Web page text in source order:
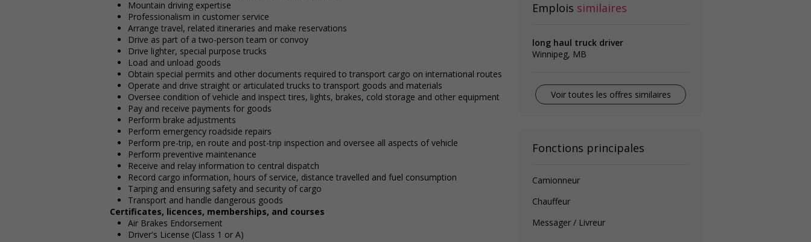
Mountain driving expertise
Professionalism in customer service
Arrange travel, related itineraries and make reservations
Drive as part of a two-person team or convoy
Drive lighter, special purpose trucks
Load and unload goods
Obtain special permits and other documents required to transport cargo on international routes
Operate and drive straight or articulated trucks to transport goods and materials
Oversee condition of vehicle and inspect tires, lights, brakes, cold storage and other equipment
Pay and receive payments for goods
Perform brake adjustments
Perform emergency roadside repairs
Perform pre-trip, en route and post-trip inspection and oversee all aspects of vehicle
Perform preventive maintenance
Receive and relay information to central dispatch
Record cargo information, hours of service, distance travelled and fuel consumption
Tarping and ensuring safety and security of cargo
Transport and handle dangerous goods
Certificates, licences, memberships, and courses
Air Brakes Endorsement
Driver's License (Class 1 or A)
Emplois similaires
long haul truck driver
Winnipeg, MB
Voir toutes les offres similaires
Fonctions principales
Camionneur
Chauffeur
Messager / Livreur